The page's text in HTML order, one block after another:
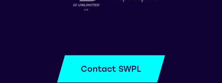
Contact SWPL